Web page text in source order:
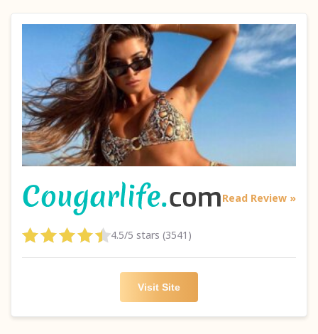
Read Review »
4.5/5 stars (3541)
Visit Site